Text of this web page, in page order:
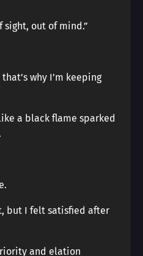
sight, out of mind.”
why I’m keeping
a black flame sparked
but I felt satisfied after
and elation